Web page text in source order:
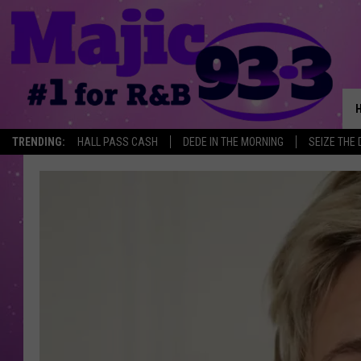
TRENDING: HALL PASS CASH DEDE IN THE MORNING SEIZE THE